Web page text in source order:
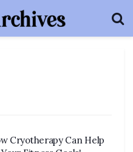
Cryotherapy Can Help